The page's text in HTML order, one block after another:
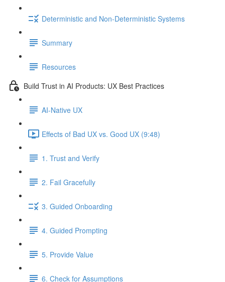
Deterministic and Non-Deterministic Systems
Summary
Resources
Build Trust in AI Products: UX Best Practices
AI-Native UX
Effects of Bad UX vs. Good UX (9:48)
1. Trust and Verify
2. Fail Gracefully
3. Guided Onboarding
4. Guided Prompting
5. Provide Value
6. Check for Assumptions